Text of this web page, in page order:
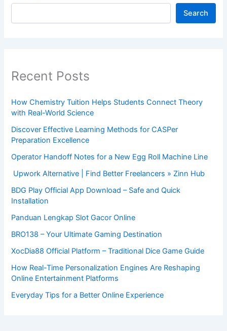
Search
Recent Posts
How Chemistry Tuition Helps Students Connect Theory
with Real-World Science
Discover Effective Learning Methods for CASPer
Preparation Excellence
Operator Handoff Notes for a New Egg Roll Machine Line
Upwork Alternative | Find Better Freelancers » Zinn Hub
BDG Play Official App Download – Safe and Quick
Installation
Panduan Lengkap Slot Gacor Online
BRO138 – Your Ultimate Gaming Destination
XocDia88 Official Platform – Traditional Dice Game Guide
How Real-Time Personalization Engines Are Reshaping
Online Entertainment Platforms
Everyday Tips for a Better Online Experience